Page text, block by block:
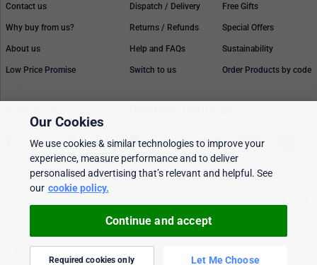
Contact us
Why buy from us?
About us
Low Price Promise
Dispatch / Delivery
Returns / Refunds
Help and FAQs
Switch to us
Free Gifts
Special Offers
Sustainability
Order Products by code
Prices, policies, and availability are subject to change without notice. © 2026
Paperstone Ltd.
Cookie policy
Personalised Ads
Our Cookies
We use cookies & similar technologies to improve your
experience, measure performance and to deliver
personalised advertising that’s relevant and helpful. See
our cookie policy.
Let Me Choose
Required cookies only
Continue and accept